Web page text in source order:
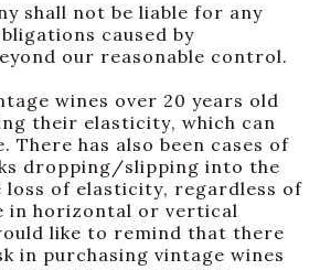
shall not be liable for any
caused by
our reasonable control.
wines over 20 years old
their elasticity, which can
There has also been cases of
dropping/slipping into the
of elasticity, regardless of
in horizontal or vertical
like to remind that there
in purchasing vintage wines